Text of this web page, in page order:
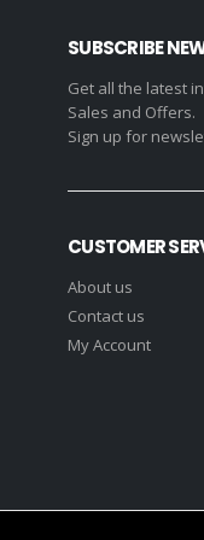
SUBSCRIBE
Get all the latest
Sales and Offers.
Sign up for
CUSTOMER
About us
Contact us
My Account